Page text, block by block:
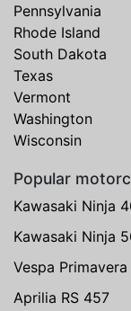
Pennsylvania
Rhode Island
South Dakota
Texas
Vermont
Washington
Wisconsin
Popular
Kawasaki Ninja
Kawasaki Ninja
Vespa
Aprilia RS 457